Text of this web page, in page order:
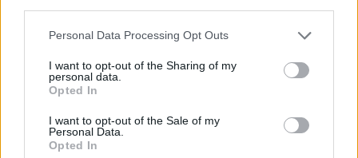
Personal Data Processing Opt Outs
I want to opt-out of the Sharing of my
personal data.
Opted In
I want to opt-out of the Sale of my
Personal Data.
Opted In
The Rise of Real Estate Sales in Small
Italian Towns
In recent years, there has been a significant increase in real estate
transactions within Italy's smaller towns. This trend is fueled by a
growing interest in the unique lifestyle these locations offe…